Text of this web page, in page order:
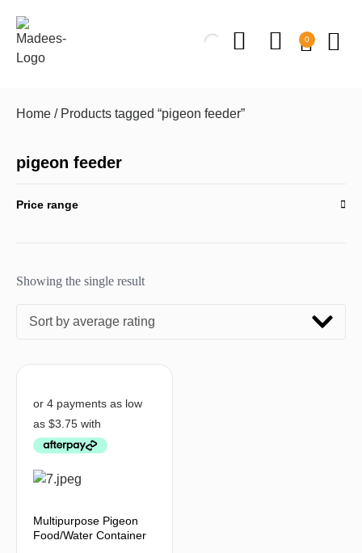
0
Home / Products tagged “pigeon feeder”
pigeon feeder
Price range
Showing the single result
Sort by average rating
Multipurpose Pigeon
Food/Water Container